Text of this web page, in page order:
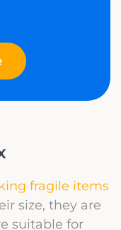
fragile items
size, they are
suitable for